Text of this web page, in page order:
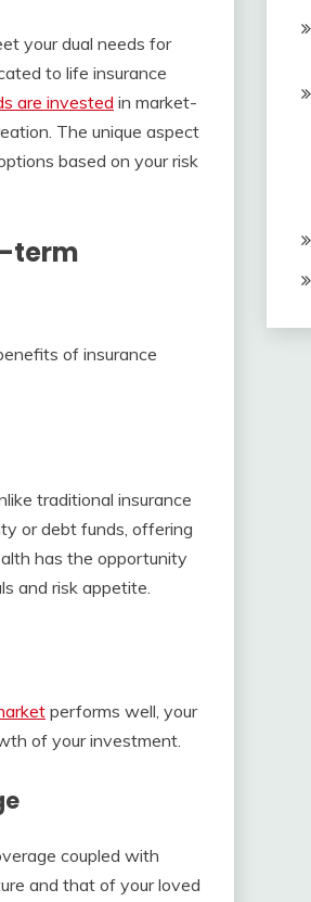
your dual needs for
to life insurance
are invested in market-
The unique aspect
based on your risk
term
of insurance
traditional insurance
or debt funds, offering
has the opportunity
and risk appetite.
performs well, your
of your investment.
coupled with
and that of your loved